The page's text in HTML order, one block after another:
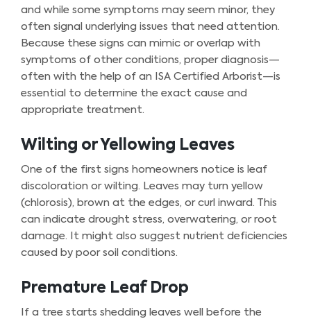
and while some symptoms may seem minor, they
often signal underlying issues that need attention.
Because these signs can mimic or overlap with
symptoms of other conditions, proper diagnosis—
often with the help of an ISA Certified Arborist—is
essential to determine the exact cause and
appropriate treatment.
Wilting or Yellowing Leaves
One of the first signs homeowners notice is leaf
discoloration or wilting. Leaves may turn yellow
(chlorosis), brown at the edges, or curl inward. This
can indicate drought stress, overwatering, or root
damage. It might also suggest nutrient deficiencies
caused by poor soil conditions.
Premature Leaf Drop
If a tree starts shedding leaves well before the